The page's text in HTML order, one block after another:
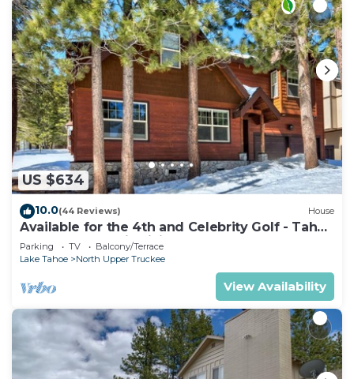
US $634
10.0(44 Reviews) House
Available for the 4th and Celebrity Golf - Tahoe
Chalet Downstairs living
Parking TV
Balcony/Terrace
Lake Tahoe
North Upper Truckee
View Availability